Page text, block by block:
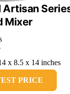
Mixer
x 8.5 x 14 inches
PRICE